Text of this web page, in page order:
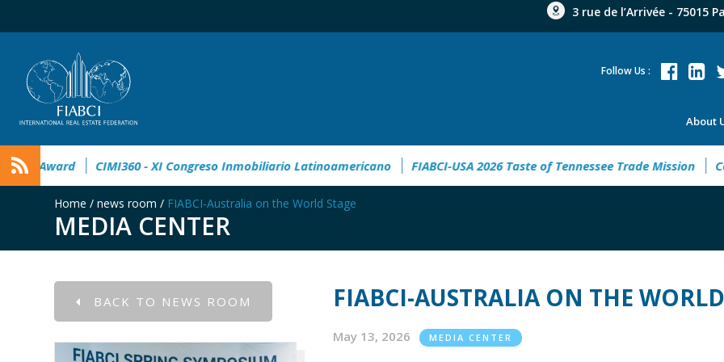
3 rue de l’Arrivée - 75015
About
Follow Us :
Master Real Estate Award CIMI360 - XI Congreso Inmobiliario Latinoamericano FIABCI-USA 2026 Taste of Tennessee
Home / news room / FIABCI-Australia on the World Stage
MEDIA CENTER
BACK TO NEWS ROOM FIABCI-AUSTRALIA ON THE
May 13, 2026 MEDIA CENTER